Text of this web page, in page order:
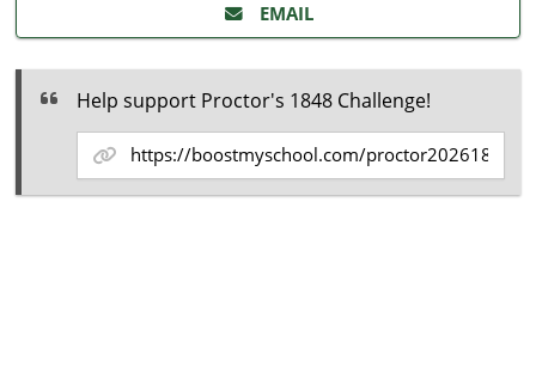
EMAIL
Help support Proctor's 1848 Challenge!